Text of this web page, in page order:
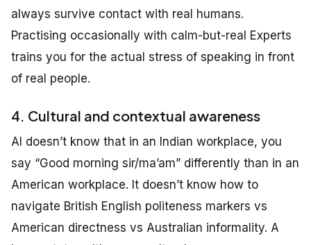
always survive contact with real humans.
Practising occasionally with calm-but-real Experts
trains you for the actual stress of speaking in front
of real people.
4. Cultural and contextual awareness
AI doesn’t know that in an Indian workplace, you
say “Good morning sir/ma’am” differently than in an
American workplace. It doesn’t know how to
navigate British English politeness markers vs
American directness vs Australian informality. A